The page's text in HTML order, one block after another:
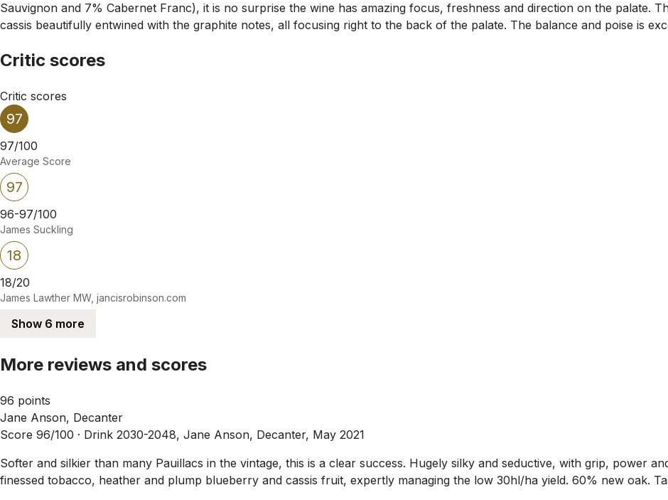
Sauvignon and 7% Cabernet Franc), it is no surprise the wine has amazing focus, freshness and direction on the palate.
cassis beautifully entwined with the graphite notes, all focusing right to the back of the palate. The balance and poise is
Critic scores
Critic scores
97
97/100
Average Score
97
96-97/100
James Suckling
18
18/20
James Lawther MW, jancisrobinson.com
Show 6 more
More reviews and scores
96 points
Jane Anson, Decanter
Score 96/100 · Drink 2030-2048, Jane Anson, Decanter, May 2021
Softer and silkier than many Pauillacs in the vintage, this is a clear success. Hugely silky and seductive, with grip, power
finessed tobacco, heather and plump blueberry and cassis fruit, expertly managing the low 30hl/ha yield. 60% new oak.